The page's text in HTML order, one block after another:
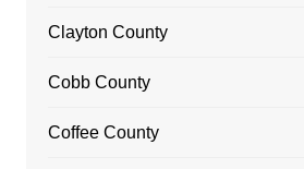
Clayton County
Cobb County
Coffee County